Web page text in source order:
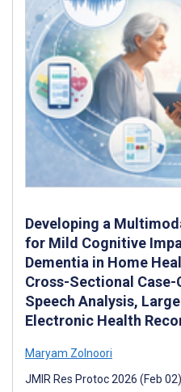
Developing a
for Mild Cognitive
Dementia in Home
Cross-Sectional
Speech Analysis,
Electronic Health
Maryam Zolnoori
JMIR Res Protoc 2026 (Feb